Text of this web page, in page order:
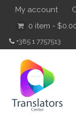
My account
0 item - $
+385 1 7757513